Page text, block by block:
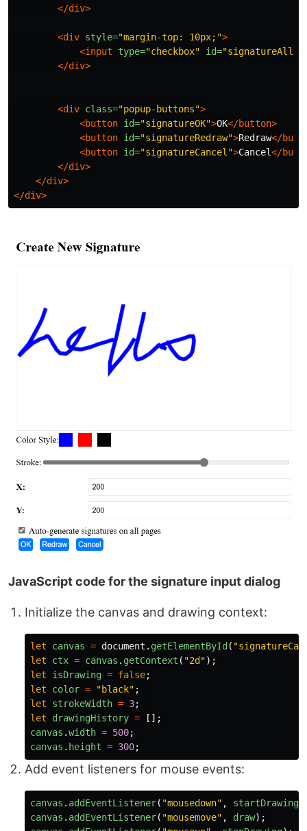
</div>
<div style="margin-top: 10px;">
<input
type="checkbox" id=
</div>
<div class="popup-buttons">
<button id="signatureOK">OK</button>
<button id="signatureRedraw">Redraw</
<button id="signatureCancel">Cancel</
</div>
</div>
</div>
JavaScript code for the signature input dialog
Initialize the canvas and drawing context:
let canvas = document . getElementById( "
let
ctx = canvas . getContext ( "2d");
let
isDrawing = false;
let
color = "black" ;
let
strokeWidth = 3;
let
drawingHistory =
[];
canvas .width = 500;
canvas . height = 300;
Add event listeners for mouse events:
canvas . addEventListener( "mousedown" , startDrawing
canvas . addEventListener( "mousemove" , draw);